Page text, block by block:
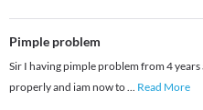
Pimple problem
Sir I having pimple problem from 4
properly and iam now to... Read More